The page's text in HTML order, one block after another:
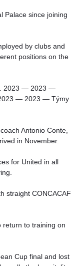
Palace since joining
by clubs and
positions on the
2023 — 2023 —
2023 — 2023 — Týmy
Antonio Conte,
in November.
for United in all
straight CONCACAF
return to training on
Cup final and lost